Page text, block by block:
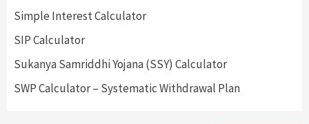
Simple Interest Calculator
SIP Calculator
Sukanya Samriddhi Yojana (SSY) Calculator
SWP Calculator – Systematic Withdrawal Plan